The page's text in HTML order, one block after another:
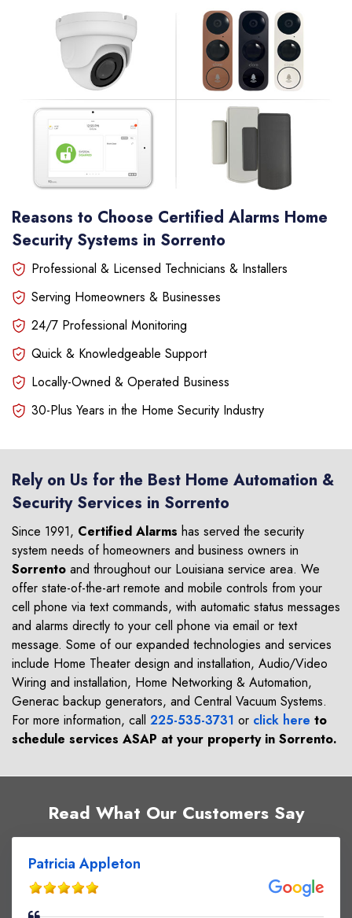
Reasons to Choose Certified Alarms Home
Security Systems in Sorrento
Professional & Licensed Technicians & Installers
Serving Homeowners & Businesses
24/7 Professional Monitoring
Quick & Knowledgeable Support
Locally-Owned & Operated Business
30-Plus Years in the Home Security Industry
Rely on Us for the Best Home Automation &
Security Services in Sorrento
Since 1991, Certified Alarms has served the security
system needs of homeowners and business owners in
Sorrento and throughout our Louisiana service area. We
offer state-of-the-art remote and mobile controls from your
cell phone via text commands, with automatic status messages
and alarms directly to your cell phone via email or text
message. Some of our expanded technologies and services
include Home Theater design and installation, Audio/Video
Wiring and installation, Home Networking & Automation,
Generac backup generators, and Central Vacuum Systems.
For more information, call 225-535-3731 or click here to
schedule services ASAP at your property in Sorrento.
Read What Our Customers Say
Patricia Appleton